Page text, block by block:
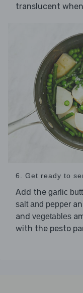
translucent
6. Get ready to
Add the garlic
salt and pepper
and vegetables
with the pesto